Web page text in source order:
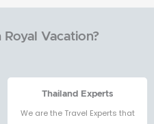
Vacation?
Thailand Experts
We are the Travel Experts that